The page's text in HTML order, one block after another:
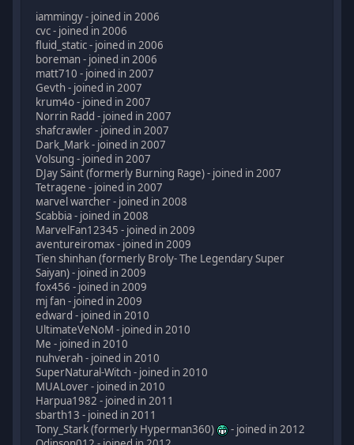
iammingy - joined in 2006
cvc - joined in 2006
fluid_static - joined in 2006
boreman - joined in 2006
matt710 - joined in 2007
Gevth - joined in 2007
krum4o - joined in 2007
Norrin Radd - joined in 2007
shafcrawler - joined in 2007
Dark_Mark - joined in 2007
Volsung - joined in 2007
DJay Saint (formerly Burning Rage) - joined in 2007
Tetragene - joined in 2007
мaгvel wатcheг - joined in 2008
Scabbia - joined in 2008
MarvelFan12345 - joined in 2009
aventureiromax - joined in 2009
Tien shinhan (formerly Broly- The Legendary Super
Saiyan) - joined in 2009
fox456 - joined in 2009
mj fan - joined in 2009
edward - joined in 2010
UltimateVeNoM - joined in 2010
Me - joined in 2010
nuhverah - joined in 2010
SuperNatural-Witch - joined in 2010
MUALover - joined in 2010
Harpua1982 - joined in 2011
sbarth13 - joined in 2011
Tony_Stark (formerly Hyperman360)
- joined in 2012